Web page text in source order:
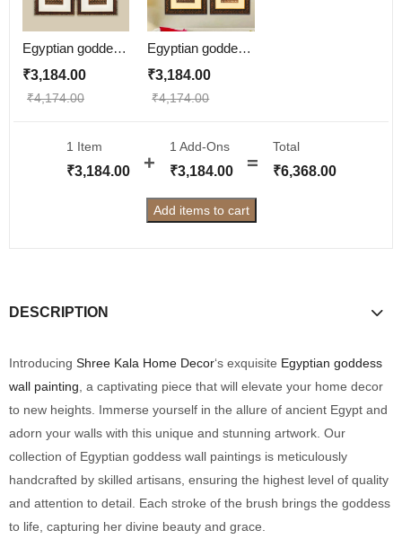
Egyptian goddess Wall Painting | Golden and Brown Design
₹3,184.00
₹4,174.00
Egyptian goddess Wall Painting
₹3,184.00
₹4,174.00
1 Item
₹3,184.00
1 Add-Ons
₹3,184.00
Total
₹6,368.00
Add items to cart
DESCRIPTION
Introducing Shree Kala Home Decor‘s exquisite Egyptian goddess
wall painting , a captivating piece that will elevate your home decor
to new heights. Immerse yourself in the allure of ancient Egypt and
adorn your walls with this unique and stunning artwork. Our
collection of Egyptian goddess wall paintings is meticulously
handcrafted by skilled artisans, ensuring the highest level of quality
and attention to detail. Each stroke of the brush brings the goddess
to life, capturing her divine beauty and grace.